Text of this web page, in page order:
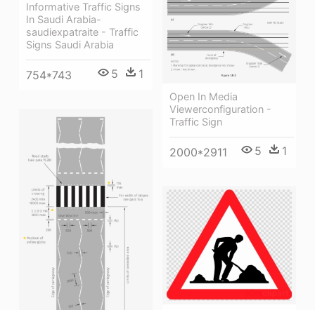
Informative Traffic Signs
In Saudi Arabia-
saudiexpatraite - Traffic
Signs Saudi Arabia
754*743 5 1
Open In Media
Viewerconfiguration -
Traffic Sign
2000*2911 5 1